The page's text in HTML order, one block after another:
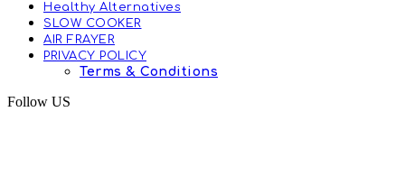
Healthy Alternatives
SLOW COOKER
AIR FRAYER
PRIVACY POLICY
Terms & Conditions
Follow US